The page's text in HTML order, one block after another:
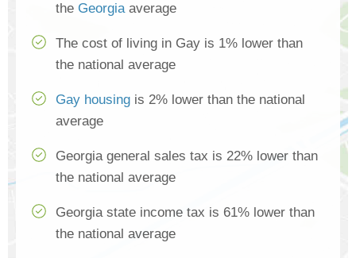
the Georgiaaverage
The cost of living in Gay is 1% lower than
the national average
Gay housing is 2% lower than the national
average
Georgia general sales tax is 22% lower than
the national average
Georgia state income tax is 61% lower than
the national average